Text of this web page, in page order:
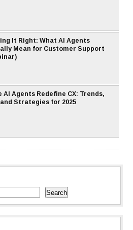
It Right: What AI Agents
Mean for Customer Support
AI Agents Redefine CX: Trends,
and Strategies for 2025
Search